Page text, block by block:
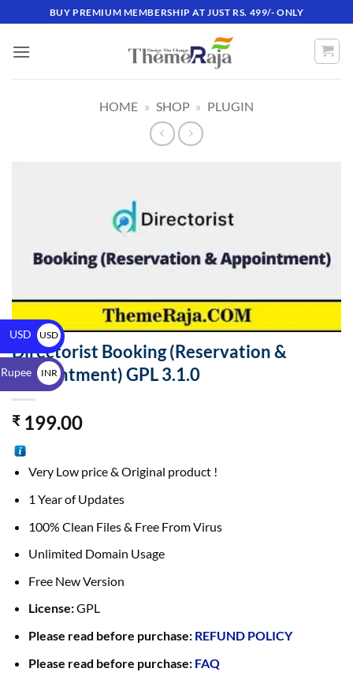
BUY PREMIUM MEMBERSHIP AT JUST RS. 499/- ONLY
HOME » SHOP » PLUGIN
Directorist Booking (Reservation &
Appointment) GPL 3.1.0
₹199.00
Very Low price & Original product !
1 Year of Updates
100% Clean Files & Free From Virus
Unlimited Domain Usage
Free New Version
License:GPL
Please read before purchase: REFUND POLICY
Please read before purchase: FAQ
USD
USD
$
INR
₹